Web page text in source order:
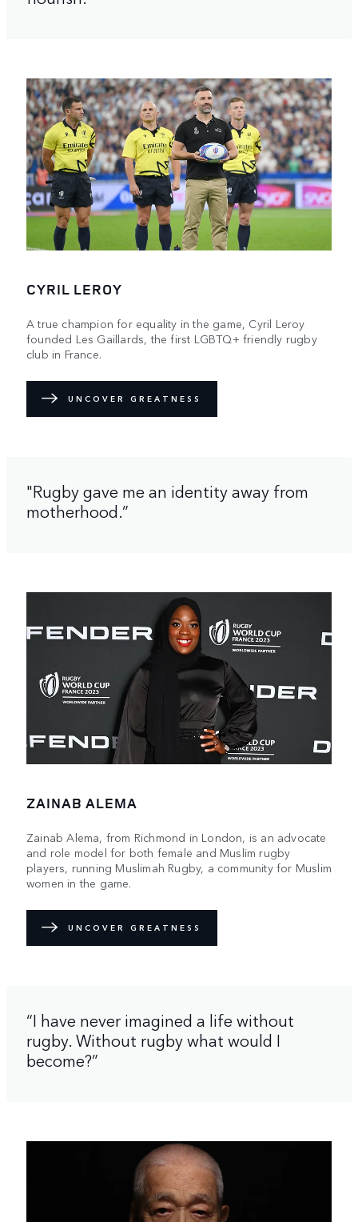
CYRIL LEROY
A true champion for equality in the game, Cyril Leroy
founded Les Gaillards, the first LGBTQ+ friendly rugby
club in France.
UNCOVER GREATNESS
"Rugby gave me an identity away from
motherhood.”
ZAINAB ALEMA
Zainab Alema, from Richmond in London, is an advocate
and role model for both female and Muslim rugby
players, running Muslimah Rugby, a community for Muslim
women in the game.
UNCOVER GREATNESS
“I have never imagined a life without
rugby. Without rugby what would I
become?”